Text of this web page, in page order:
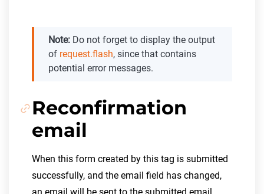
Note: Do not forget to display the output
of request.flash, since that contains
potential error messages.
Reconfirmation
email
When this form created by this tag is submitted
successfully, and the email field has changed,